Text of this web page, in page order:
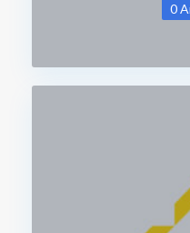
0